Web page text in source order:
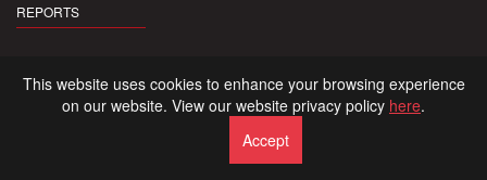
REPORTS
This website uses cookies to enhance your browsing experience
on our website. View our website privacy policy here.
Accept